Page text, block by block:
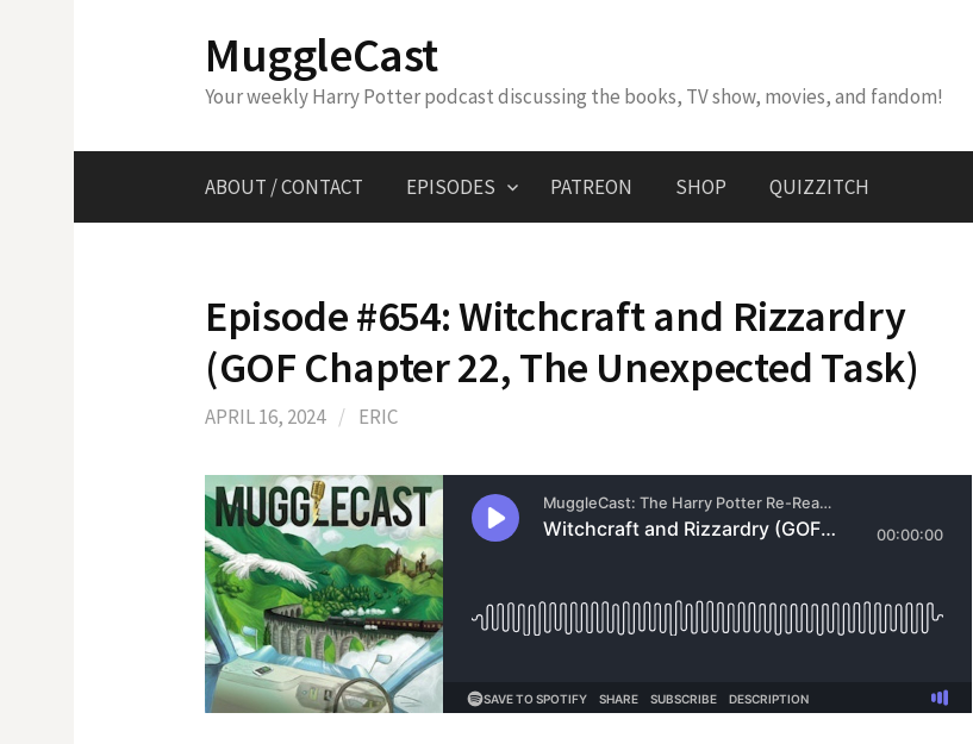
MuggleCast
Your weekly Harry Potter podcast discussing the books, TV show, movies, and fandom!
ABOUT / CONTACT EPISODES PATREON SHOP QUIZZITCH
Episode #654: Witchcraft and Rizzardry
(GOF Chapter 22, The Unexpected Task)
APRIL 16, 2024 / ERIC